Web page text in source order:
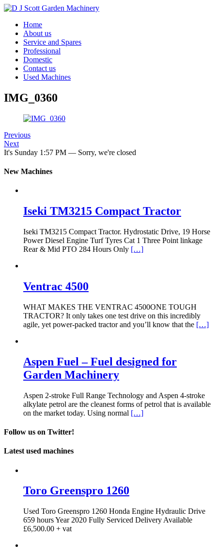
Home
About us
Service and Spares
Professional
Domestic
Contact us
Used Machines
IMG_0360
Previous
Next
It's Sunday 1:57 PM — Sorry, we're closed
New Machines
Iseki TM3215 Compact Tractor
Iseki TM3215 Compact Tractor. Hydrostatic Drive, 19 Horse
Power Diesel Engine Turf Tyres Cat 1 Three Point linkage
Rear & Mid PTO 284 Hours Only […]
Ventrac 4500
WHAT MAKES THE VENTRAC 4500ONE TOUGH
TRACTOR? It only takes one test drive on this incredibly
agile, yet power-packed tractor and you’ll know that the […]
Aspen Fuel – Fuel designed for
Garden Machinery
Aspen 2-stroke Full Range Technology and Aspen 4-stroke
alkylate petrol are the cleanest forms of petrol that is available
on the market today. Using normal […]
Follow us on Twitter!
Latest used machines
Toro Greenspro 1260
Used Toro Greenspro 1260 Honda Engine Hydraulic Drive
659 hours Year 2020 Fully Serviced Delivery Available
£6,500.00 + vat